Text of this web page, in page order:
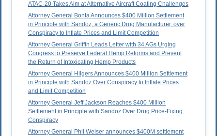
ATAC-20 Takes Aim at Alternative Aircraft Coating Challenges
Attorney General Bonta Announces $400 Million Settlement
in Principle with Sandoz, a Generic Drug Manufacturer, over
Conspiracy to Inflate Prices and Limit Competition
Attorney General Griffin Leads Letter with 34 AGs Urging
Congress to Preserve Federal Hemp Reforms and Prevent
the Return of Intoxicating Hemp Products
Attorney General Hilgers Announces $400 Million Settlement
in Principle with Sandoz Over Conspiracy to Inflate Prices
and Limit Competition
Attorney General Jeff Jackson Reaches $400 Million
Settlement in Principle with Sandoz Over Drug Price-Fixing
Conspiracy
Attorney General Phil Weiser announces $400M settlement